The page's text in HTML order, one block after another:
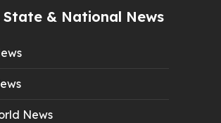
State & National News
News